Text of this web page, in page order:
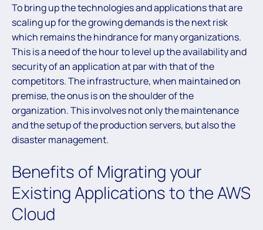
To bring up the technologies and applications that are
scaling up for the growing demands is the next risk
which remains the hindrance for many organizations.
This is a need of the hour to level up the availability and
security of an application at par with that of the
competitors. The infrastructure, when maintained on
premise, the onus is on the shoulder of the
organization. This involves not only the maintenance
and the setup of the production servers, but also the
disaster management.
Benefits of Migrating your
Existing Applications to the AWS
Cloud